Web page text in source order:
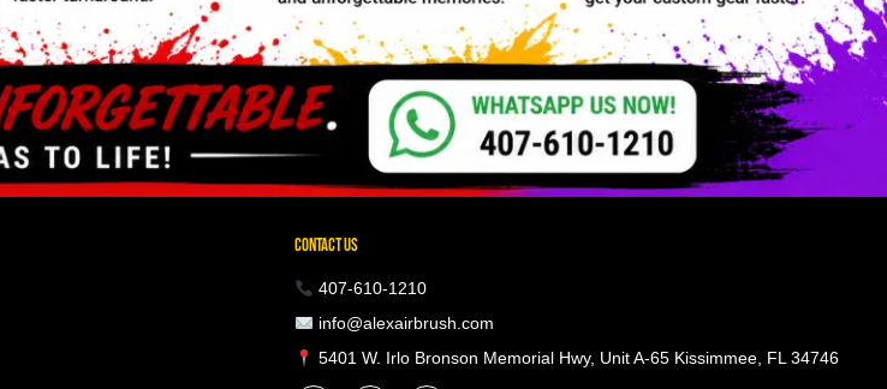
CONTACT US
407-610-1210
info@alexairbrush.com
5401 W. Irlo Bronson Memorial Hwy, Unit A-65 Kissimmee, FL 34746